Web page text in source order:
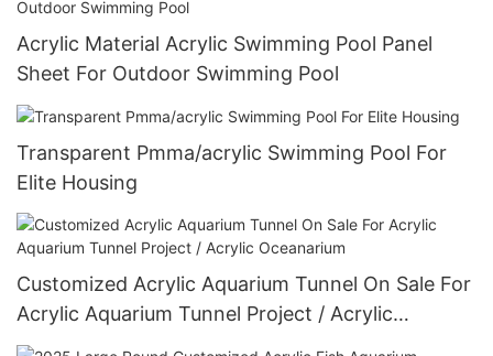
Acrylic Material Acrylic Swimming Pool Panel
Sheet For Outdoor Swimming Pool
Transparent Pmma/acrylic Swimming Pool For
Elite Housing
Customized Acrylic Aquarium Tunnel On Sale For
Acrylic Aquarium Tunnel Project / Acrylic
Oceanarium